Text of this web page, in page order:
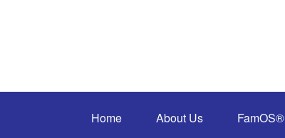
Home About Us FamOS®